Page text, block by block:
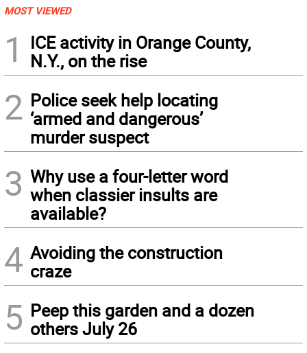
MOST VIEWED
1
ICE activity in Orange County,
N.Y., on the rise
2 Police seek help locating
‘armed and dangerous’
murder suspect
3 Why use a four-letter word
when classier insults are
available?
4 Avoiding the construction
craze
5 Peep this garden and a dozen
others July 26